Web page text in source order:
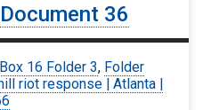
36
Box 16 Folder 3, Folder
riot response | Atlanta |